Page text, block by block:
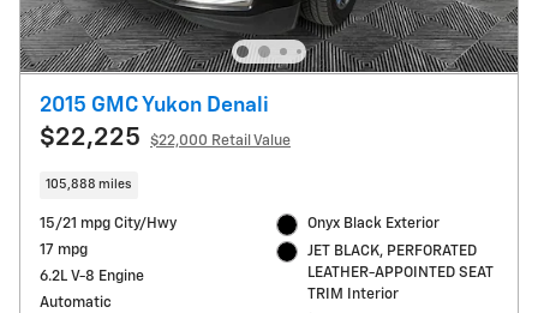
2015 GMC Yukon Denali
$22,225 $22,000 Retail Value
105,888 miles
15/21 mpg City/Hwy
17 mpg
6.2L V-8 Engine
Automatic
Onyx Black Exterior
JET BLACK, PERFORATED
LEATHER-APPOINTED SEAT
TRIM Interior